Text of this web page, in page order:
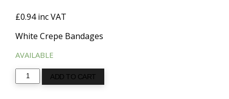
£0.94 inc VAT
White Crepe Bandages
AVAILABLE
Crepe
Bandage
ADD TO CART